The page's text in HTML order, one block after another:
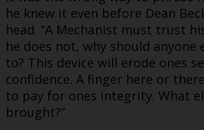
he knew it even before Dean
head. “A Mechanist must trust
he does not, why should anyone
to? This device will erode ones
confidence. A finger here or
to pay for ones integrity. What
brought?”